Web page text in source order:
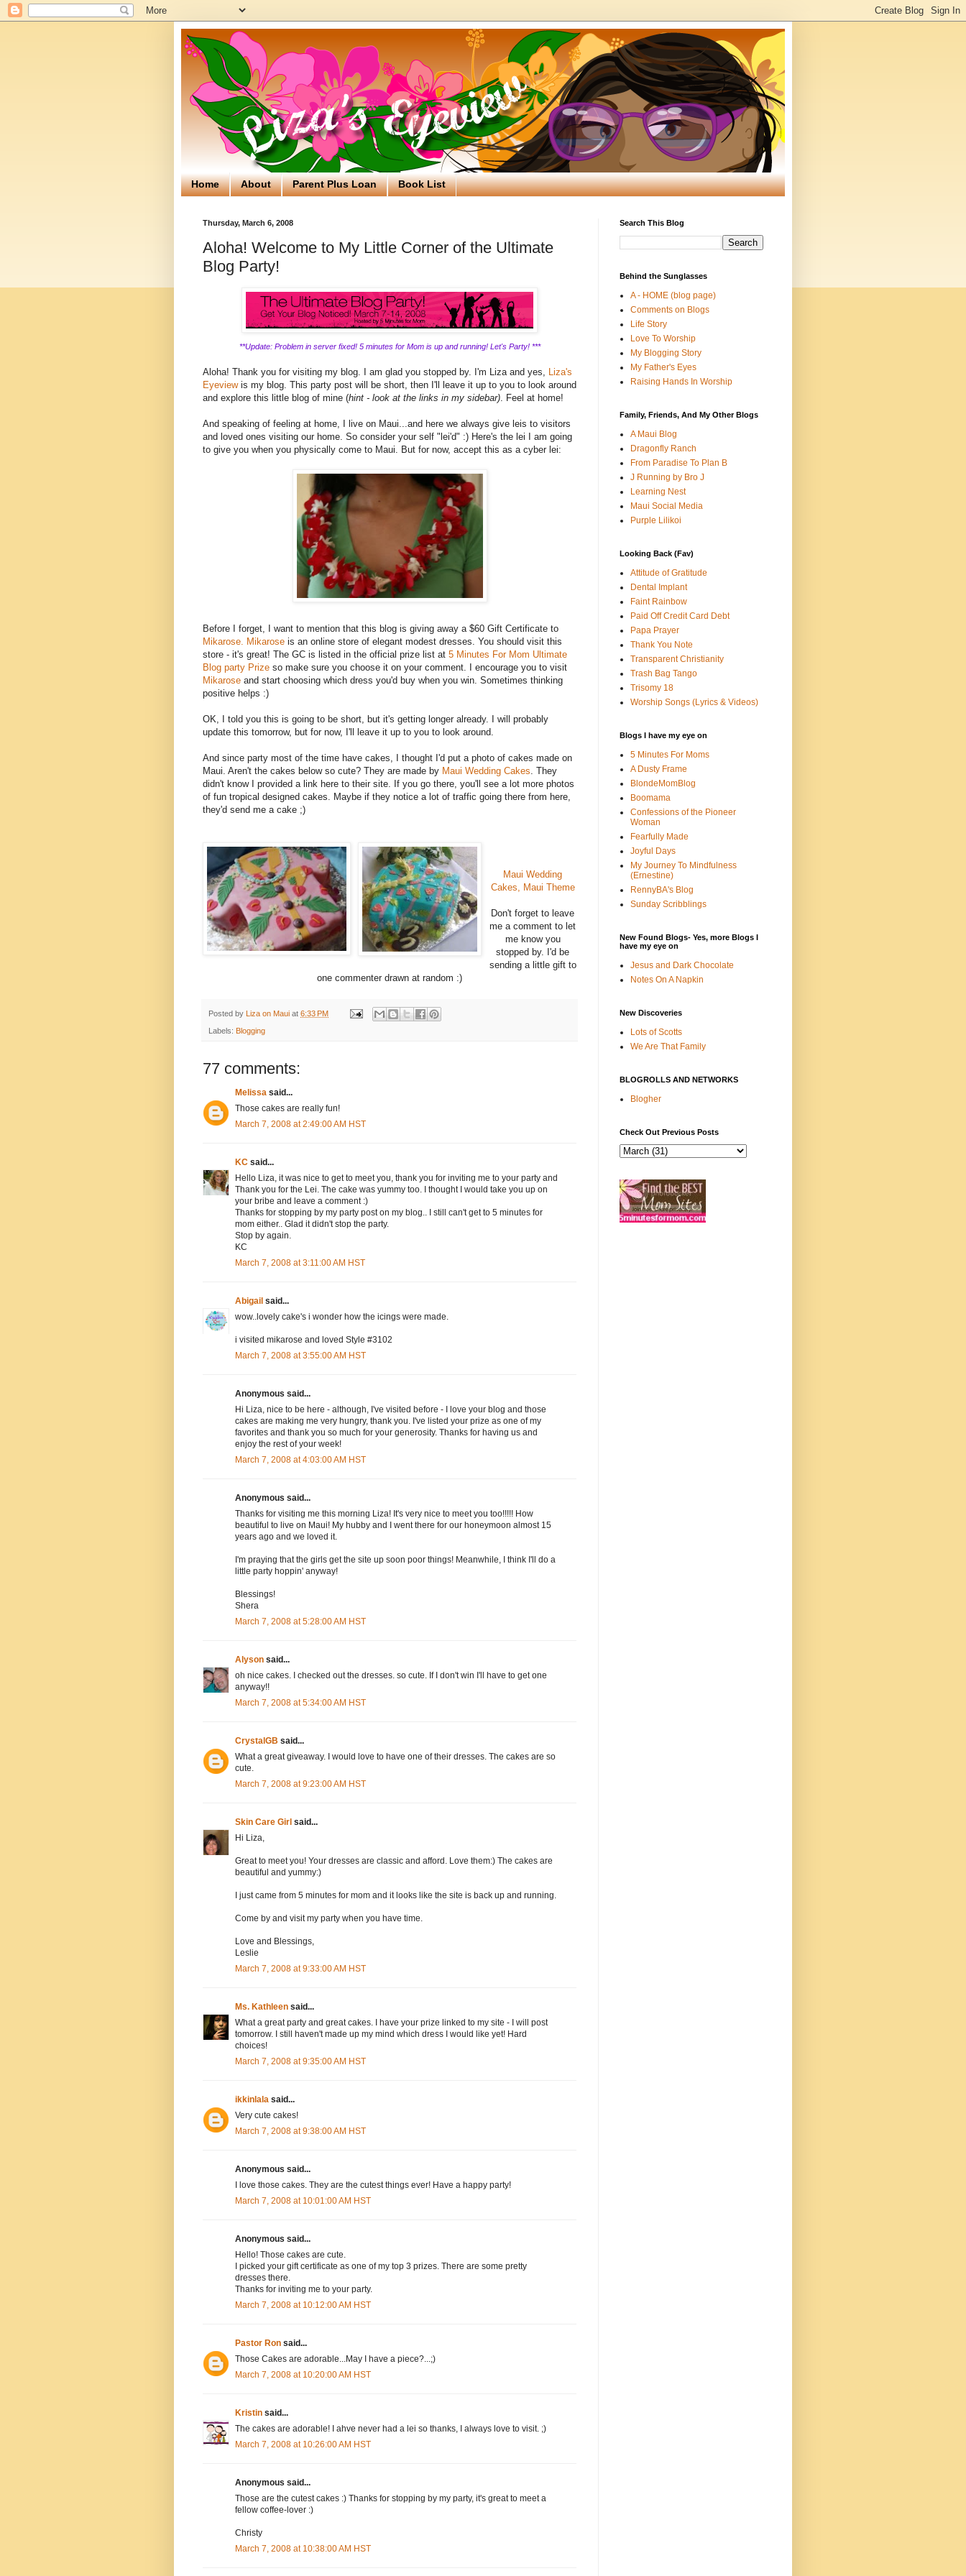
Home About Parent Plus Loan Book List
Thursday, March 6, 2008
Aloha! Welcome to My Little Corner of the Ultimate
Blog Party!
**Update: Problem in server fixed! 5 minutes for Mom is up and running! Let's Party! ***
Aloha! Thank you for visiting my blog. I am glad you stopped by. I'm Liza and yes, Liza's
Eyeviewis my blog. This party post will be short, then I'll leave it up to you to look around
and explore this little blog of mine (hint - look at the links in my sidebar). Feel at home!
And speaking of feeling at home, I live on Maui...and here we always give leis to visitors
and loved ones visiting our home. So consider your self "lei'd" :) Here's the lei I am going
to give you when you physically come to Maui. But for now, accept this as a cyber lei:
Before I forget, I want to mention that this blog is giving away a $60 Gift Certificate to
Mikarose. Mikarose is an online store of elegant modest dresses. You should visit this
store - it's great! The GC is listed in the official prize list at 5 Minutes For Mom Ultimate
Blog party Prize so make sure you choose it on your comment. I encourage you to visit
Mikarose and start choosing which dress you'd buy when you win. Sometimes thinking
positive helps :)
OK, I told you this is going to be short, but it's getting longer already. I will probably
update this tomorrow, but for now, I'll leave it up to you to look around.
And since party most of the time have cakes, I thought I'd put a photo of cakes made on
Maui. Aren't the cakes below so cute? They are made by Maui Wedding Cakes. They
didn't know I provided a link here to their site. If you go there, you'll see a lot more photos
of fun tropical designed cakes. Maybe if they notice a lot of traffic going there from here,
they'd send me a cake ;)
Maui Wedding
Cakes, Maui Theme
Don't forget to leave
me a comment to let
me know you
stopped by. I'd be
sending a little gift to
one commenter drawn at random :)
Posted by Liza on Maui at 6:33 PM
Labels: Blogging
77 comments:
Melissa said...
Those cakes are really fun!
March 7, 2008 at 2:49:00 AM HST
KC said...
Hello Liza, it was nice to get to meet you, thank you for inviting me to your party and
Thank you for the Lei. The cake was yummy too. I thought I would take you up on
your bribe and leave a comment :)
Thanks for stopping by my party post on my blog.. I still can't get to 5 minutes for
mom either.. Glad it didn't stop the party.
Stop by again.
KC
March 7, 2008 at 3:11:00 AM HST
Abigail said...
wow..lovely cake's i wonder how the icings were made.
i visited mikarose and loved Style #3102
March 7, 2008 at 3:55:00 AM HST
Anonymous said...
Hi Liza, nice to be here - although, I've visited before - I love your blog and those
cakes are making me very hungry, thank you. I've listed your prize as one of my
favorites and thank you so much for your generosity. Thanks for having us and
enjoy the rest of your week!
March 7, 2008 at 4:03:00 AM HST
Anonymous said...
Thanks for visiting me this morning Liza! It's very nice to meet you too!!!!! How
beautiful to live on Maui! My hubby and I went there for our honeymoon almost 15
years ago and we loved it.
I'm praying that the girls get the site up soon poor things! Meanwhile, I think I'll do a
little party hoppin' anyway!
Blessings!
Shera
March 7, 2008 at 5:28:00 AM HST
Alyson said...
oh nice cakes. I checked out the dresses. so cute. If I don't win I'll have to get one
anyway!!
March 7, 2008 at 5:34:00 AM HST
CrystalGB said...
What a great giveaway. I would love to have one of their dresses. The cakes are so
cute.
March 7, 2008 at 9:23:00 AM HST
Skin Care Girl said...
Hi Liza,
Great to meet you! Your dresses are classic and afford. Love them:) The cakes are
beautiful and yummy:)
I just came from 5 minutes for mom and it looks like the site is back up and running.
Come by and visit my party when you have time.
Love and Blessings,
Leslie
March 7, 2008 at 9:33:00 AM HST
Ms. Kathleen said...
What a great party and great cakes. I have your prize linked to my site - I will post
tomorrow. I still haven't made up my mind which dress I would like yet! Hard
choices!
March 7, 2008 at 9:35:00 AM HST
ikkinlala said...
Very cute cakes!
March 7, 2008 at 9:38:00 AM HST
Anonymous said...
I love those cakes. They are the cutest things ever! Have a happy party!
March 7, 2008 at 10:01:00 AM HST
Anonymous said...
Hello! Those cakes are cute.
I picked your gift certificate as one of my top 3 prizes. There are some pretty
dresses there.
Thanks for inviting me to your party.
March 7, 2008 at 10:12:00 AM HST
Pastor Ron said...
Those Cakes are adorable...May I have a piece?...;)
March 7, 2008 at 10:20:00 AM HST
Kristin said...
The cakes are adorable! I ahve never had a lei so thanks, I always love to visit. ;)
March 7, 2008 at 10:26:00 AM HST
Anonymous said...
Those are the cutest cakes :) Thanks for stopping by my party, it's great to meet a
fellow coffee-lover :)
Christy
March 7, 2008 at 10:38:00 AM HST
Search This Blog
Behind the Sunglasses
A - HOME (blog page)
Comments on Blogs
Life Story
Love To Worship
My Blogging Story
My Father's Eyes
Raising Hands In Worship
Family, Friends, And My Other Blogs
A Maui Blog
Dragonfly Ranch
From Paradise To Plan B
J Running by Bro J
Learning Nest
Maui Social Media
Purple Lilikoi
Looking Back (Fav)
Attitude of Gratitude
Dental Implant
Faint Rainbow
Paid Off Credit Card Debt
Papa Prayer
Thank You Note
Transparent Christianity
Trash Bag Tango
Trisomy 18
Worship Songs (Lyrics & Videos)
Blogs I have my eye on
5 Minutes For Moms
A Dusty Frame
BlondeMomBlog
Boomama
Confessions of the Pioneer
Woman
Fearfully Made
Joyful Days
My Journey To Mindfulness
(Ernestine)
RennyBA's Blog
Sunday Scribblings
New Found Blogs- Yes, more Blogs I
have my eye on
Jesus and Dark Chocolate
Notes On A Napkin
New Discoveries
Lots of Scotts
We Are That Family
BLOGROLLS AND NETWORKS
Blogher
Check Out Previous Posts